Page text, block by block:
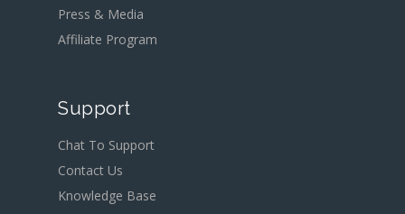
Press & Media
Affiliate Program
Support
Chat To Support
Contact Us
Knowledge Base